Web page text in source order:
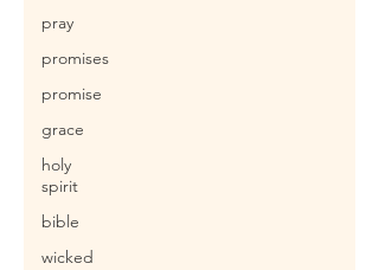
pray
promises
promise
grace
holy
spirit
bible
wicked